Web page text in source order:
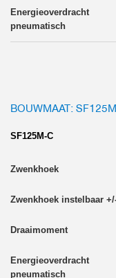
BOUWMAAT:
SF125M-C